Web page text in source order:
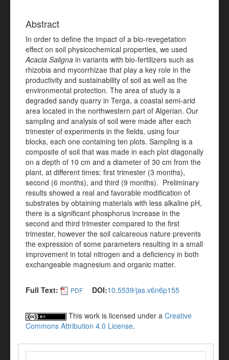
Abstract
In order to define the impact of a bio-revegetation
effect on soil physicochemical properties, we used
Acacia Saligna in variants with bio-fertilizers such as
rhizobia and mycorrhizae that play a key role in the
productivity and sustainability of soil as well as the
environmental protection. The area of study is a
degraded sandy quarry in Terga, a coastal semi-arid
area located in the northwestern part of Algerian. Our
sampling and analysis of soil were made after each
trimester of experiments in the fields, using four
blocks, each one containing ten plots. Sampling is a
composite of soil that was made in each plot diagonally
on a depth of 10 cm and a diameter of 30 cm from the
plant, at different times: first trimester (3 months),
second (6 months), and third (9 months). Preliminary
results showed a real and favorable modification of
substrates by obtaining materials with less alkaline pH,
there is a significant phosphorus increase in the
second and third trimester compared to the first
trimester, however the soil calcareous nature prevents
the expression of some parameters resulting in a small
improvement in total nitrogen and a deficiency in both
exchangeable magnesium and organic matter.
Full Text: PDF DOI:10.5539/jas.v6n6p155
This work is licensed under a Creative
Commons Attribution 4.0 License.